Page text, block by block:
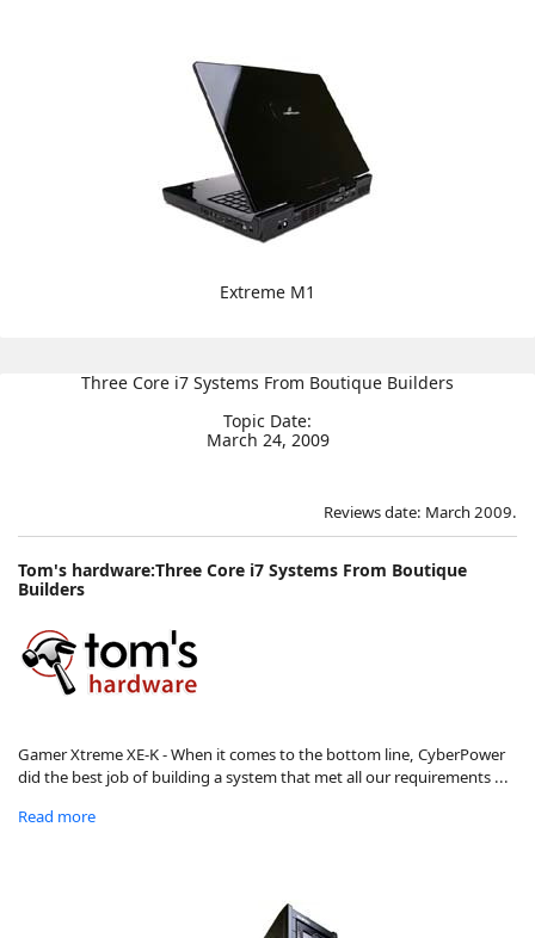
Extreme M1
Three Core i7 Systems From Boutique Builders
Topic Date:
March 24, 2009
Reviews date: March 2009.
Tom's hardware:Three Core i7 Systems From Boutique
Builders
Gamer Xtreme XE-K - When it comes to the bottom line, CyberPower
did the best job of building a system that met all our requirements ...
Read more